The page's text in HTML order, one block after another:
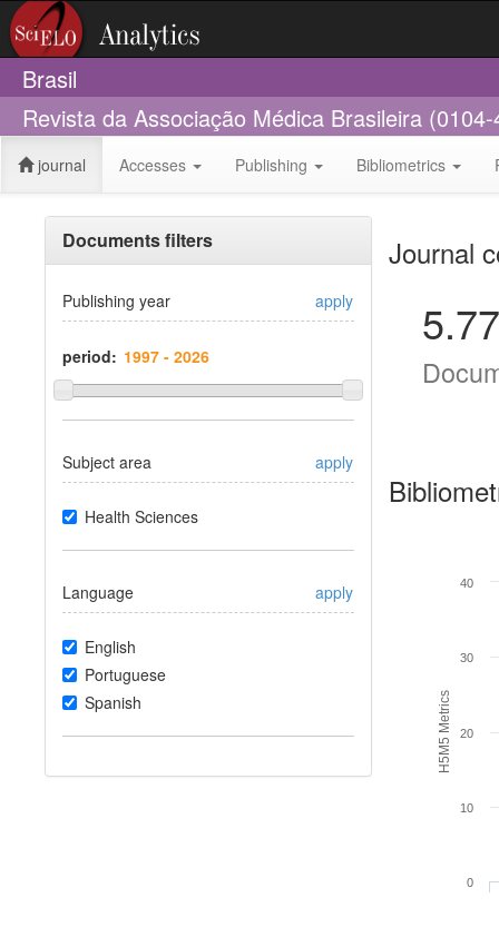
Brasil
Revista da Associação Médica Brasileira (0104-
journal Accesses Publishing Bibliometrics
Documents filters
Publishing year apply
period:
Subject area apply
Health Sciences
Language apply
English
Portuguese
Spanish
Journal
H5M5 Metrics
0
10
20
30
40